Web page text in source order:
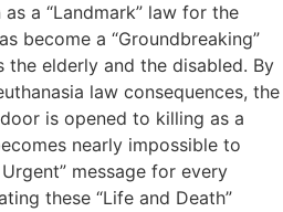
a “Landmark” law for the
become a “Groundbreaking”
elderly and the disabled. By
law consequences, the
is opened to killing as a
nearly impossible to
message for every
these “Life and Death”